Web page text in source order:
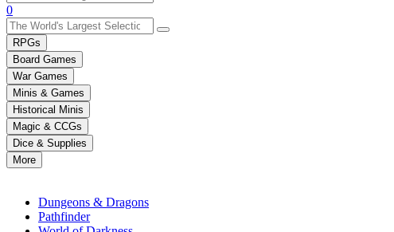
Use
the
up
and
down
arrows
to
select
a
result.
Press
enter
0
RPGs
Board Games
War Games
Minis & Games
Historical Minis
Magic & CCGs
Dice & Supplies
More
Dungeons & Dragons
Pathfinder